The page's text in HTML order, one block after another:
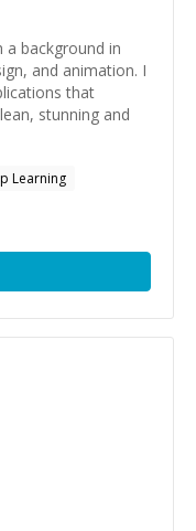
a background in
and animation. I
that
stunning and
Learning